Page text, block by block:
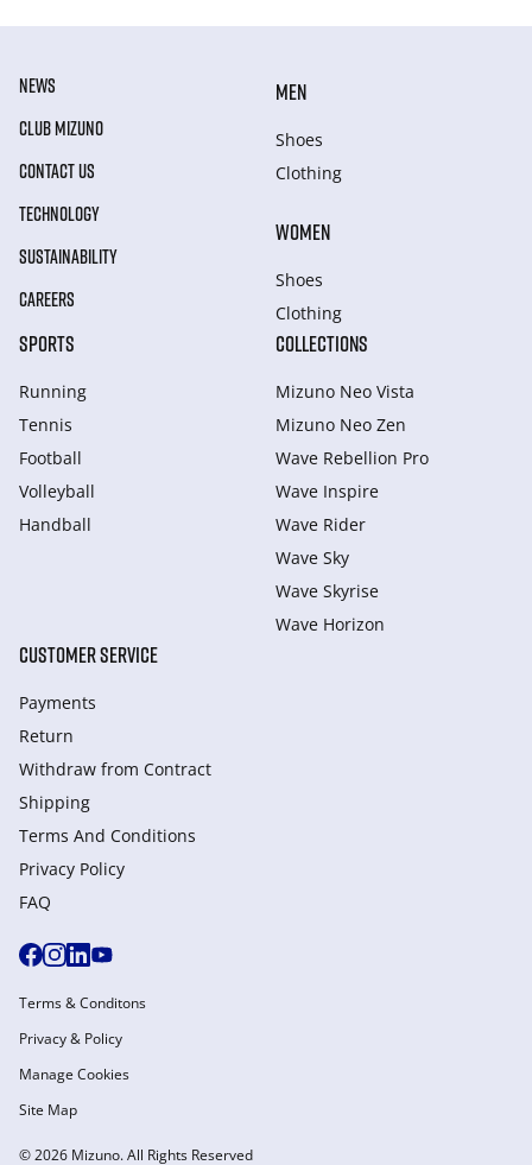
NEWS
CLUB MIZUNO
CONTACT US
TECHNOLOGY
SUSTAINABILITY
CAREERS
MEN
Shoes
Clothing
WOMEN
Shoes
Clothing
SPORTS
Running
Tennis
Football
Volleyball
Handball
COLLECTIONS
Mizuno Neo Vista
Mizuno Neo Zen
Wave Rebellion Pro
Wave Inspire
Wave Rider
Wave Sky
Wave Skyrise
Wave Horizon
CUSTOMER SERVICE
Payments
Return
Withdraw from Сontract
Shipping
Terms And Conditions
Privacy Policy
FAQ
© 2026 Mizuno. All Rights Reserved
Terms & Conditons
Privacy & Policy
Manage Cookies
Site Map